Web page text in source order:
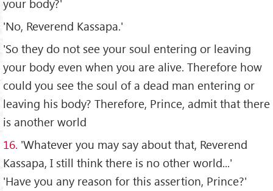
your body?'
'No, Reverend Kassapa.'
'So they do not see your soul entering or leaving
your body even when you are alive. Therefore how
could you see the soul of a dead man entering or
leaving his body? Therefore, Prince, admit that there
is another world
16. 'Whatever you may say about that, Reverend
Kassapa, I still think there is no other world...'
'Have you any reason for this assertion, Prince?'